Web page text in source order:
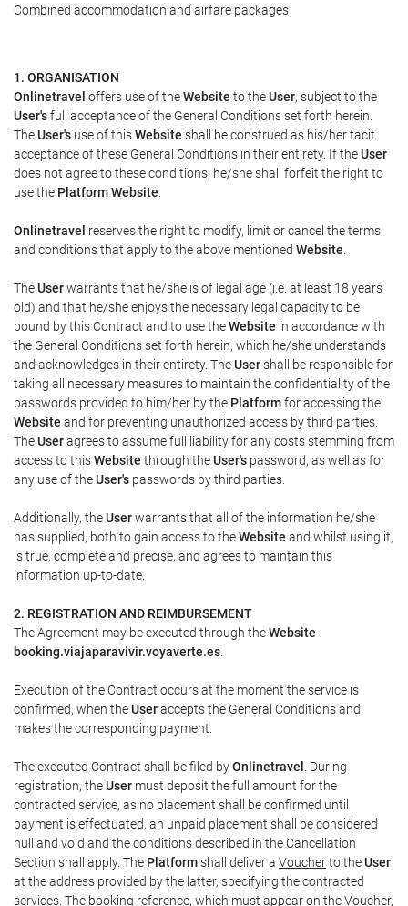
Combined accommodation and airfare packages
1. ORGANISATION
Onlinetravel offers use of theWebsite to theUser, subject to the
User'sfull acceptance of the General Conditions set forth herein.
TheUser's use of thisWebsite shall be construed as his/her tacit
acceptance of these General Conditions in their entirety. If theUser
does not agree to these conditions, he/she shall forfeit the right to
use the Platform Website
Onlinetravel reserves the right to modify, limit or cancel the terms
and conditions that apply to the above mentioned Website
TheUserwarrants that he/she is of legal age (i.e. at least 18 years
old) and that he/she enjoys the necessary legal capacity to be
bound by this Contract and to use theWebsite in accordance with
the General Conditions set forth herein, which he/she understands
and acknowledges in their entirety. TheUsershall be responsible for
taking all necessary measures to maintain the confidentiality of the
passwords provided to him/her by the Platformfor accessing the
Website and for preventing unauthorized access by third parties.
TheUseragrees to assume full liability for any costs stemming from
access to thisWebsite through theUser's password, as well as for
any use of theUser's passwords by third parties.
Additionally, theUserwarrants that all of the information he/she
has supplied, both to gain access to theWebsite and whilst using it,
is true, complete and precise, and agrees to maintain this
information up-to-date.
2. REGISTRATION AND REIMBURSEMENT
The Agreement may be executed through theWebsite
booking.viajaparavivir.voyaverte.es
Execution of the Contract occurs at the moment the service is
confirmed, when theUseraccepts the General Conditions and
makes the corresponding payment.
The executed Contract shall be filed byOnlinetravel
. During
registration, theUser must deposit the full amount for the
contracted service, as no placement shall be confirmed until
payment is effectuated, an unpaid placement shall be considered
null and void and the conditions described in the Cancellation
Section shall apply. The Platformshall deliver a Voucherto theUser
at the address provided by the latter, specifying the contracted
services. The booking reference, which must appear on theVoucher,